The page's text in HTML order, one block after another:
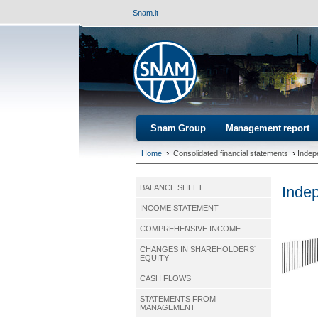
Snam.it
Snam Group Management report
Home › Consolidated financial statements ›
BALANCE SHEET
INCOME STATEMENT
COMPREHENSIVE INCOME
CHANGES IN SHAREHOLDERS´
EQUITY
CASH FLOWS
STATEMENTS FROM
MANAGEMENT